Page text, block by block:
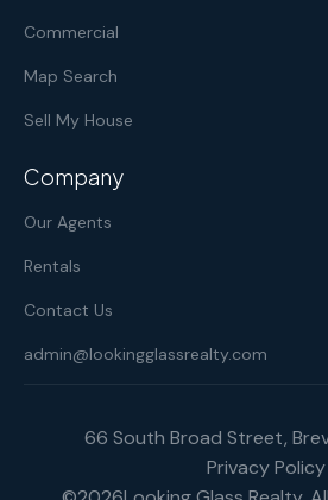
Commercial
Map Search
Sell My House
Company
Our Agents
Rentals
Contact Us
admin@lookingglassrealty.com
66 South Broad Street,
Privacy Policy